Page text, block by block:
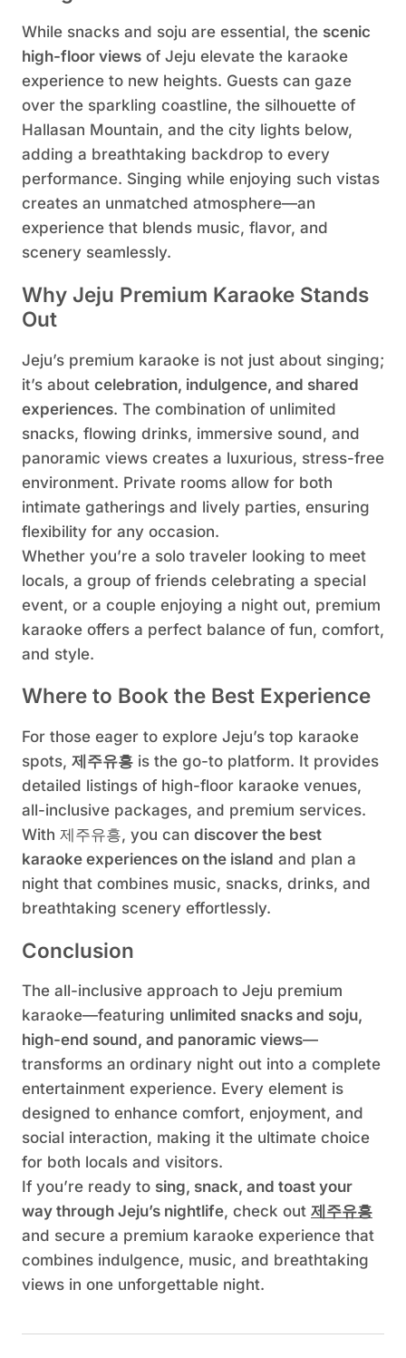
While snacks and soju are essential, the scenic
high-floor views of Jeju elevate the karaoke
experience to new heights. Guests can gaze
over the sparkling coastline, the silhouette of
Hallasan Mountain, and the city lights below,
adding a breathtaking backdrop to every
performance. Singing while enjoying such vistas
creates an unmatched atmosphere—an
experience that blends music, flavor, and
scenery seamlessly.
Why Jeju Premium Karaoke Stands
Out
Jeju’s premium karaoke is not just about singing;
it’s about celebration, indulgence, and shared
experiences. The combination of unlimited
snacks, flowing drinks, immersive sound, and
panoramic views creates a luxurious, stress-free
environment. Private rooms allow for both
intimate gatherings and lively parties, ensuring
flexibility for any occasion.
Whether you’re a solo traveler looking to meet
locals, a group of friends celebrating a special
event, or a couple enjoying a night out, premium
karaoke offers a perfect balance of fun, comfort,
and style.
Where to Book the Best Experience
For those eager to explore Jeju’s top karaoke
spots, 제주유흥 is the go-to platform. It provides
detailed listings of high-floor karaoke venues,
all-inclusive packages, and premium services.
With 제주유흥, you can discover the best
karaoke experiences on the island and plan a
night that combines music, snacks, drinks, and
breathtaking scenery effortlessly.
Conclusion
The all-inclusive approach to Jeju premium
karaoke—featuring unlimited snacks and soju,
high-end sound, and panoramic views—
transforms an ordinary night out into a complete
entertainment experience. Every element is
designed to enhance comfort, enjoyment, and
social interaction, making it the ultimate choice
for both locals and visitors.
If you’re ready to sing, snack, and toast your
way through Jeju’s nightlife, check out 제주유흥
and secure a premium karaoke experience that
combines indulgence, music, and breathtaking
views in one unforgettable night.